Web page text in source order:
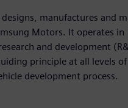
manufactures and
Motors. It operates
and development
principle at all levels
development process.